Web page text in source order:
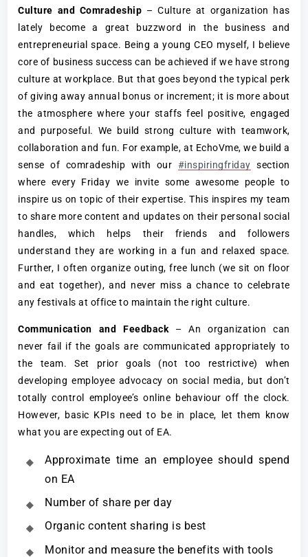
Culture and Comradeship – Culture at organization has
lately become a great buzzword in the business and
entrepreneurial space. Being a young CEO myself, I believe
core of business success can be achieved if we have strong
culture at workplace. But that goes beyond the typical perk
of giving away annual bonus or increment; it is more about
the atmosphere where your staffs feel positive, engaged
and purposeful. We build strong culture with teamwork,
collaboration and fun. For example, at EchoVme, we build a
sense of comradeship with our #inspiringfriday section
where every Friday we invite some awesome people to
inspire us on topic of their expertise. This inspires my team
to share more content and updates on their personal social
handles, which helps their friends and followers
understand they are working in a fun and relaxed space.
Further, I often organize outing, free lunch (we sit on floor
and eat together), and never miss a chance to celebrate
any festivals at office to maintain the right culture.
Communication and Feedback – An organization can
never fail if the goals are communicated appropriately to
the team. Set prior goals (not too restrictive) when
developing employee advocacy on social media, but don’t
totally control employee’s online behaviour off the clock.
However, basic KPIs need to be in place, let them know
what you are expecting out of EA.
Approximate time an employee should spend
on EA
Number of share per day
Organic content sharing is best
Monitor and measure the benefits with tools